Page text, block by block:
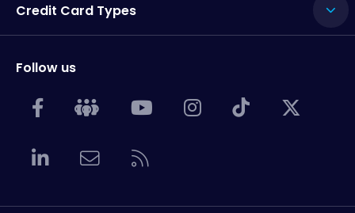
Credit Card Types
Follow us